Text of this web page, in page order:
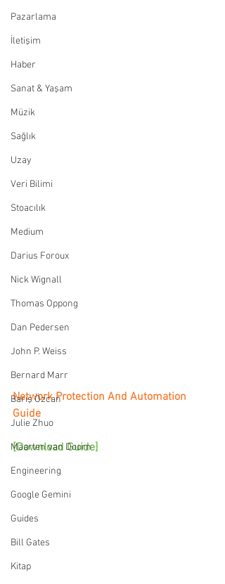
Pazarlama
İletişim
Haber
Sanat & Yaşam
Müzik
Sağlık
Uzay
Veri Bilimi
Stoacılık
Medium
Darius Foroux
Nick Wignall
Thomas Oppong
Dan Pedersen
John P. Weiss
Bernard Marr
Barış Özcan
Julie Zhuo
Maarten van Doorn
Engineering
Google Gemini
Guides
Bill Gates
Kitap
Network Protection And Automation
Guide
[Download Guide]